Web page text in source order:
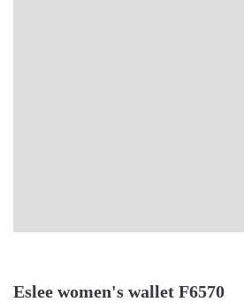
Eslee women's wallet F6570